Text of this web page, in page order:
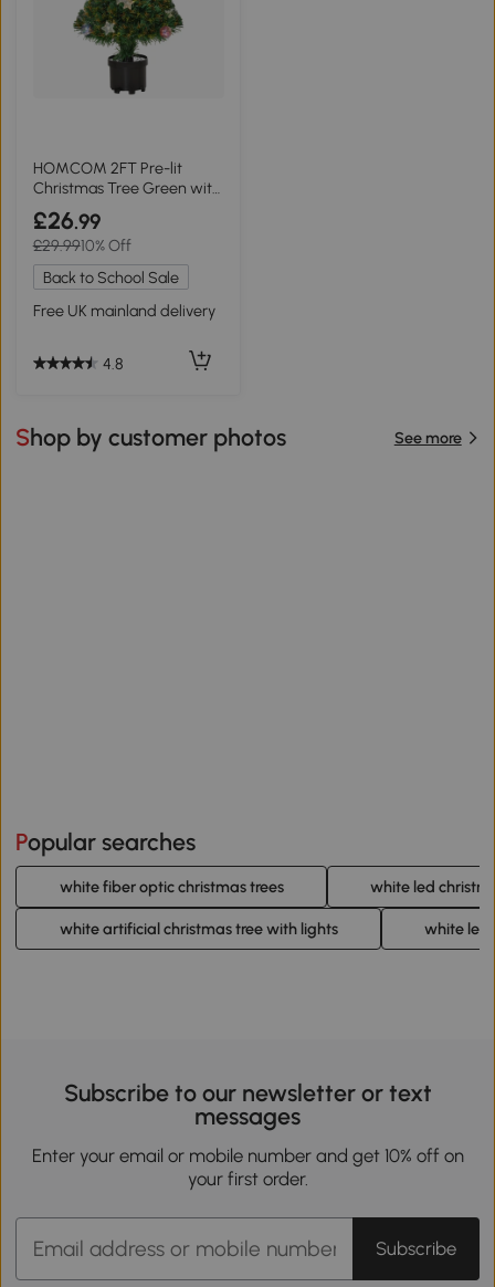
HOMCOM 2FT Pre-lit
Christmas Tree Green with
LED Lights
£26.99
£29.9910% Off
Back to School Sale
Free UK mainland delivery
4.8
Shop by customer photos See more
Popular searches
white fiber optic christmas trees white led
white artificial christmas tree with lights white led
Subscribe to our newsletter or text
messages
Enter your email or mobile number and get 10% off on
your first order.
Subscribe